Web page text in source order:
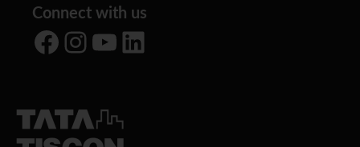
Connect with us
Facebook Instagram YouTube LinkedIn